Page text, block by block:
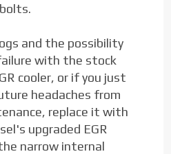
and the possibility
with the stock
cooler, or if you just
headaches from
replace it with
upgraded EGR
narrow internal